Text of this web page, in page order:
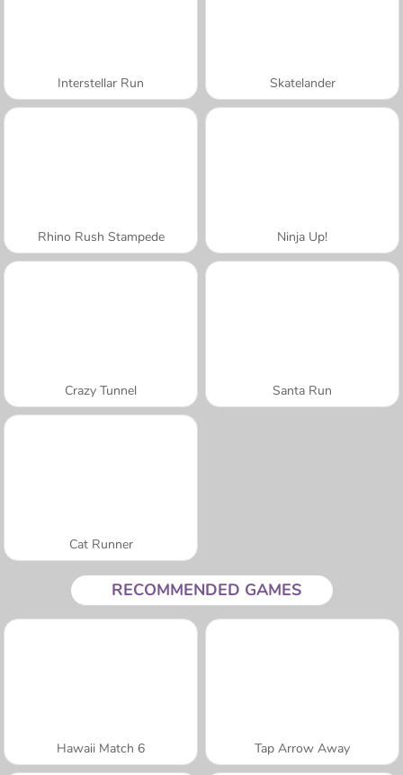
Interstellar Run Skatelander
Rhino Rush Stampede Ninja Up!
Crazy Tunnel Santa Run
Cat Runner
RECOMMENDED GAMES
Hawaii Match 6 Tap Arrow Away